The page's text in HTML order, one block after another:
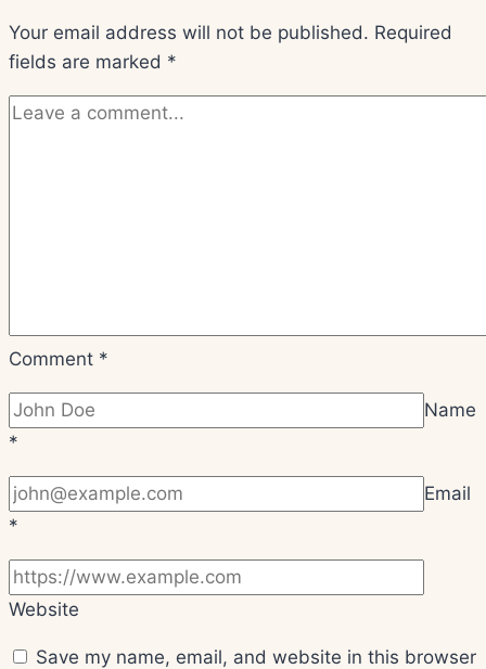
for
Beginners
Your email address will not be published. Required
fields are marked *
Comment *
Name
*
Email
*
Website
Save my name, email, and website in this browser